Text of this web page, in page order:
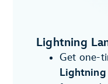
Lightning
Get one-
Lightning